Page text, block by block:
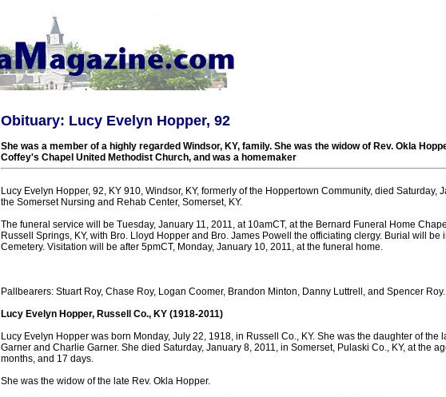
Obituary: Lucy Evelyn Hopper, 92
She was a member of a highly regarded Windsor, KY, family. She was the widow of Rev. Okla
Coffey's Chapel United Methodist Church, and was a homemaker
Lucy Evelyn Hopper, 92, KY 910, Windsor, KY, formerly of the Hoppertown Community, died Saturday,
the Somerset Nursing and Rehab Center, Somerset, KY.
The funeral service will be Tuesday, January 11, 2011, at 10amCT, at the Bernard Funeral Home
Russell Springs, KY, with Bro. Lloyd Hopper and Bro. James Powell the officiating clergy. Burial will be
Cemetery. Visitation will be after 5pmCT, Monday, January 10, 2011, at the funeral home.
Pallbearers: Stuart Roy, Chase Roy, Logan Coomer, Brandon Minton, Danny Luttrell, and Spencer Roy.
Lucy Evelyn Hopper, Russell Co., KY (1918-2011)
Lucy Evelyn Hopper was born Monday, July 22, 1918, in Russell Co., KY. She was the daughter of the
Garner and Charlie Garner. She died Saturday, January 8, 2011, in Somerset, Pulaski Co., KY, at the
months, and 17 days.
She was the widow of the late Rev. Okla Hopper.